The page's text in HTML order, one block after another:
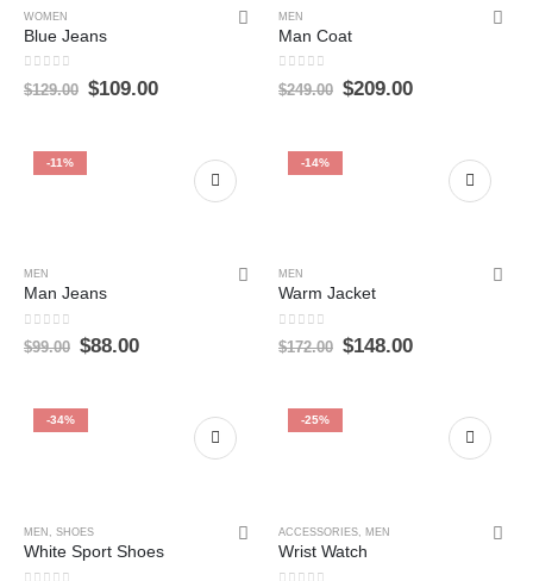
WOMEN
Blue Jeans
0 out of 5
$129.00 $109.00
MEN
Man Coat
0 out of 5
$249.00 $209.00
-11%
MEN
Man Jeans
0out of 5
$99.00 $88.00
-14%
MEN
Warm Jacket
0out of 5
$172.00 $148.00
-34%
MEN , SHOES
White Sport Shoes
-25%
ACCESSORIES, MEN
Wrist Watch